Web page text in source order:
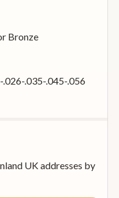
Bronze
.026-.035-.045-.056
UK addresses by